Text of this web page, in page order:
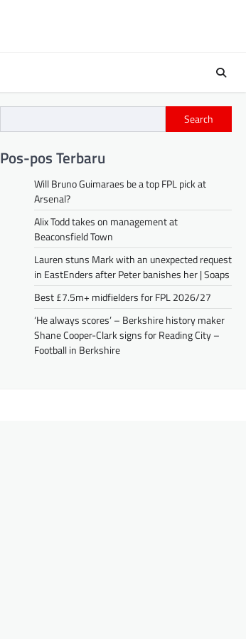
Search
Pos-pos Terbaru
Will Bruno Guimaraes be a top FPL pick at
Arsenal?
Alix Todd takes on management at
Beaconsfield Town
Lauren stuns Mark with an unexpected request
in EastEnders after Peter banishes her | Soaps
Best £7.5m+ midfielders for FPL 2026/27
‘He always scores’ – Berkshire history maker
Shane Cooper-Clark signs for Reading City –
Football in Berkshire